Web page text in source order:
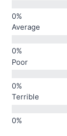
Average
Poor
Terrible